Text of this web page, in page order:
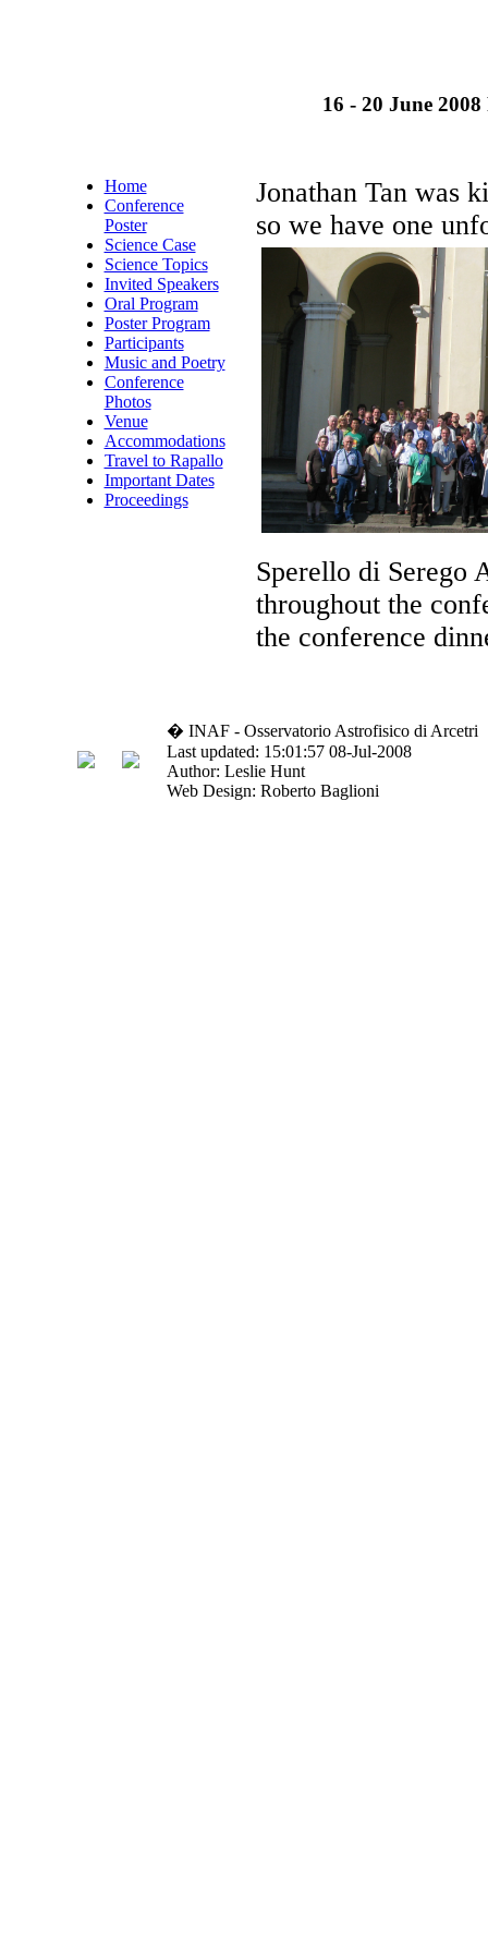
16 - 20 June
Home
Conference
Poster
Science Case
Science Topics
Invited Speakers
Oral Program
Poster Program
Participants
Music and Poetry
Conference
Photos
Venue
Accommodations
Travel to Rapallo
Important Dates
Proceedings
Jonathan Tan was
so we have one
Sperello di Serego
throughout the
the conference
� INAF - Osservatorio Astrofisico di Arcetri
Last updated: 15:01:57 08-Jul-2008
Author: Leslie Hunt
Web Design: Roberto Baglioni